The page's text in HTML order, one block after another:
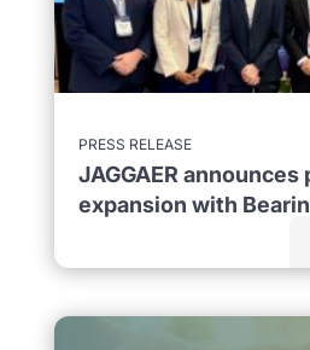
PRESS RELEASE
JAGGAER
expansion with